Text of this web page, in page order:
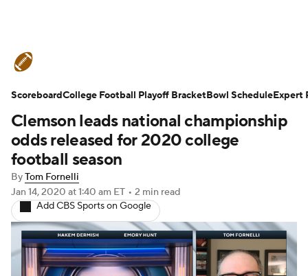
Schedule Rankings Standings
Expert Picks Odds Bowl Schedule
Teams Stats
Signing Day Transfer Portal
2026 Top Recruits
2025 Top Classes
Clemson leads national championship
odds released for 2020 college
football season
ByTom Fornelli
Jan 14, 2020 at 1:40 am ET • 2 min read
Add CBS Sports on Google
ScoreboardCollege Football Playoff BracketBowl ScheduleExpert